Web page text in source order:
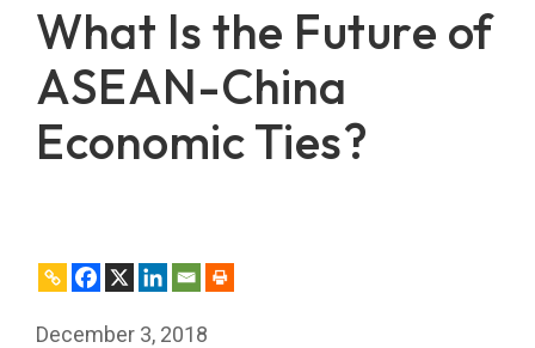
What Is the Future of
ASEAN-China
Economic Ties?
December 3, 2018